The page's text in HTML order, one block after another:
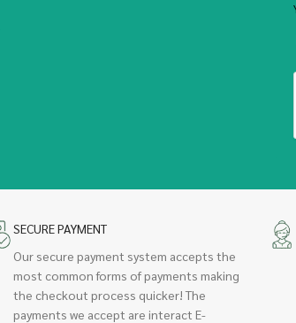
SECURE PAYMENT
Our secure payment system accepts the
most common forms of payments making
the checkout process quicker! The
payments we accept are interact E-